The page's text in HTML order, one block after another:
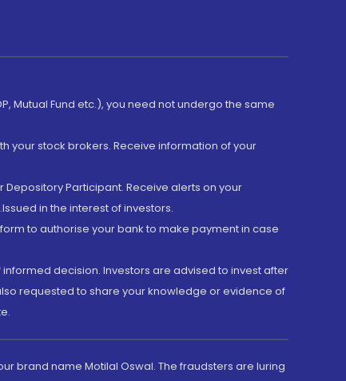
Mutual Fund etc.), you need not undergo the same
your stock brokers. Receive information of your
Participant. Receive alerts on your
in the interest of investors.
to authorise your bank to make payment in case
decision. Investors are advised to invest after
requested to share your knowledge or evidence of
brand name Motilal Oswal. The fraudsters are luring